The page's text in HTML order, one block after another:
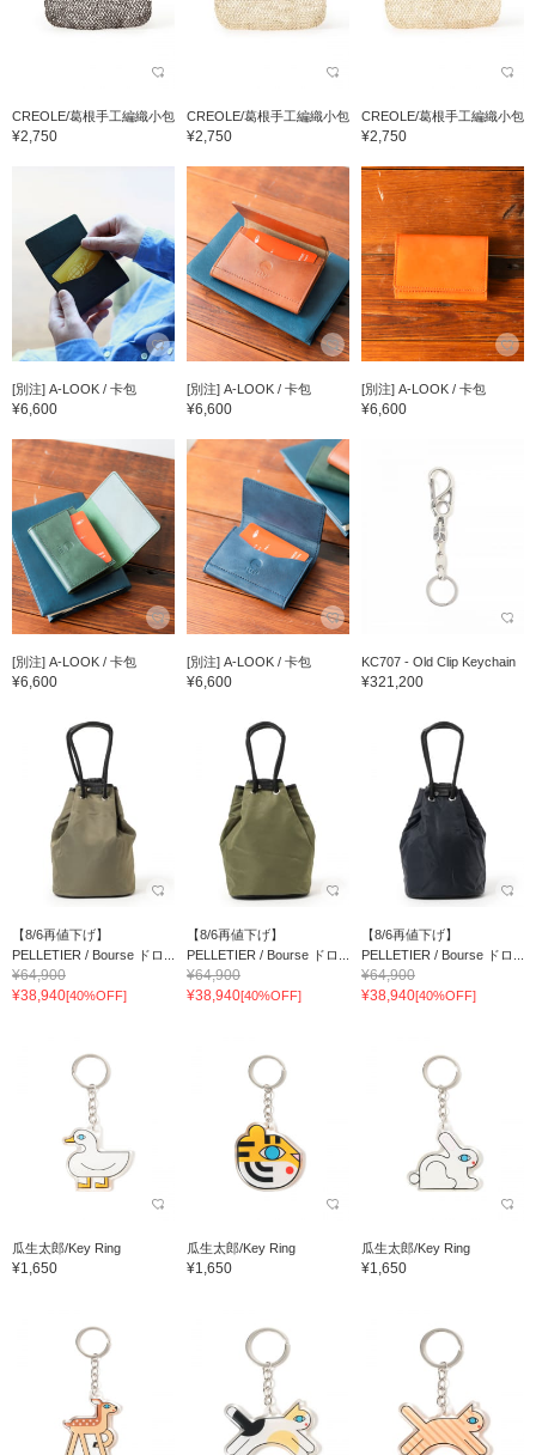
CREOLE/葛根手工編織小包
¥2,750
CREOLE/葛根手工編織小包
¥2,750
CREOLE/葛根手工編織小包
¥2,750
[別注] A-LOOK / 卡包
¥6,600
[別注] A-LOOK / 卡包
¥6,600
[別注] A-LOOK / 卡包
¥6,600
[別注] A-LOOK / 卡包
¥6,600
[別注] A-LOOK / 卡包
¥6,600
KC707 - Old Clip Keychain
¥321,200
【8/6再値下げ】
PELLETIER / Bourse ドロ...
¥64,900
¥38,940[40%OFF]
【8/6再値下げ】
PELLETIER / Bourse ドロ...
¥64,900
¥38,940[40%OFF]
【8/6再値下げ】
PELLETIER / Bourse ドロ...
¥64,900
¥38,940[40%OFF]
瓜生太郎/Key Ring
¥1,650
瓜生太郎/Key Ring
¥1,650
瓜生太郎/Key Ring
¥1,650